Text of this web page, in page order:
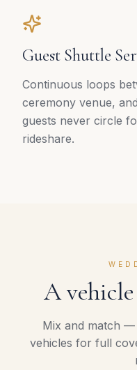
Guest Shuttle
Continuous loops
ceremony venue,
guests never circle
rideshare.
A
Mix and match —
vehicles for full